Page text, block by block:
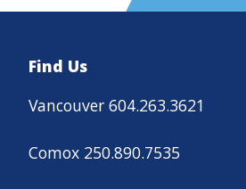
Find Us
Vancouver 604.263.3621
Comox 250.890.7535